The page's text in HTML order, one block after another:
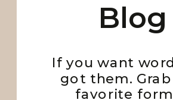
If you want
got them.
favorite
Blog